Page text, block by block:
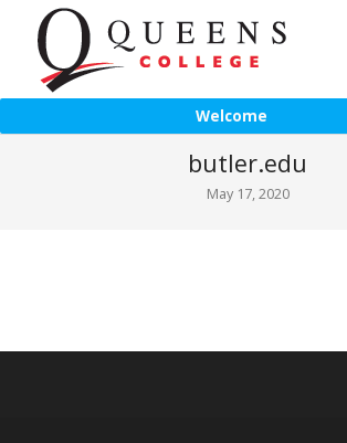
Welcome
butler.edu
May 17, 2020